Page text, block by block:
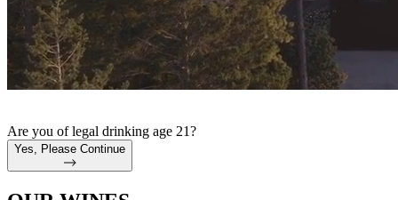
Are you of legal drinking age 21?
Yes, Please Continue